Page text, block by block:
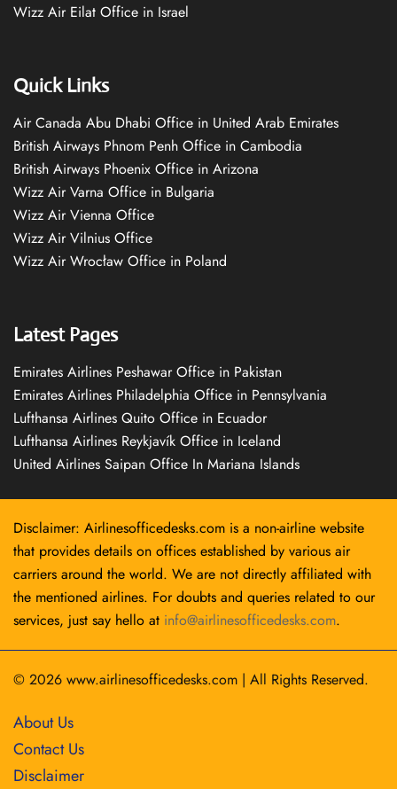
Wizz Air Eilat Office in Israel
Quick Links
Air Canada Abu Dhabi Office in United Arab Emirates
British Airways Phnom Penh Office in Cambodia
British Airways Phoenix Office in Arizona
Wizz Air Varna Office in Bulgaria
Wizz Air Vienna Office
Wizz Air Vilnius Office
Wizz Air Wrocław Office in Poland
Latest Pages
Emirates Airlines Peshawar Office in Pakistan
Emirates Airlines Philadelphia Office in Pennsylvania
Lufthansa Airlines Quito Office in Ecuador
Lufthansa Airlines Reykjavík Office in Iceland
United Airlines Saipan Office In Mariana Islands
Disclaimer: Airlinesofficedesks.com is a non-airline website
that provides details on offices established by various air
carriers around the world. We are not directly affiliated with
the mentioned airlines. For doubts and queries related to our
services, just say hello at info@airlinesofficedesks.com.
© 2026 www.airlinesofficedesks.com | All Rights Reserved.
About Us
Contact Us
Disclaimer